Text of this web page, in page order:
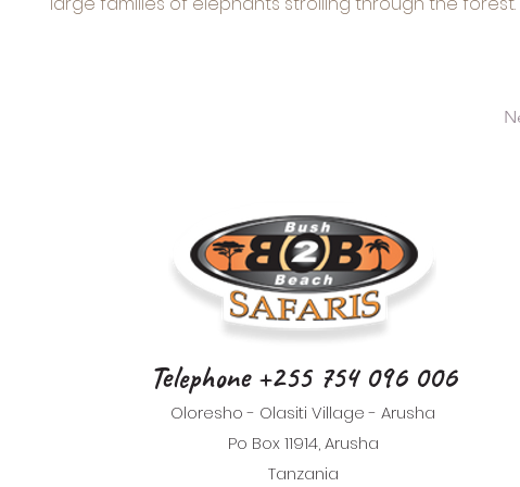
Telephone +255 754 096 006
Oloresho - Olasiti Village - Arusha
Po Box 11914, Arusha
Tanzania